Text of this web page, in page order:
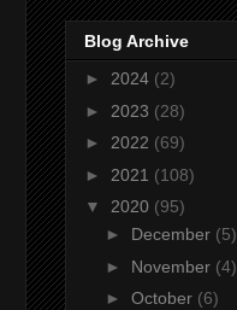
Blog Archive
► 2024 (2)
► 2023 (28)
► 2022 (69)
► 2021 (108)
▼ 2020 (95)
► December (5)
► November (4)
► October (6)